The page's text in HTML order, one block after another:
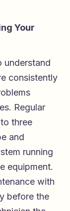
Your
understand
consistently
Regular
three
and
running
equipment.
with
before the